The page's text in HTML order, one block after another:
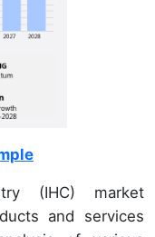
(IHC) market
and services